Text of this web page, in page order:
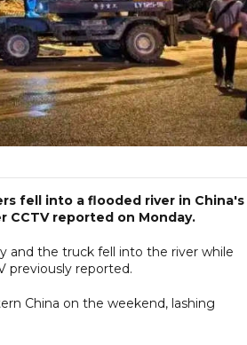
fell into a flooded river in China's
CCTV reported on Monday.
and the truck fell into the river while
previously reported.
China on the weekend, lashing